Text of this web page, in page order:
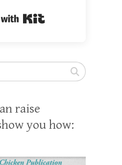
raise
you how: